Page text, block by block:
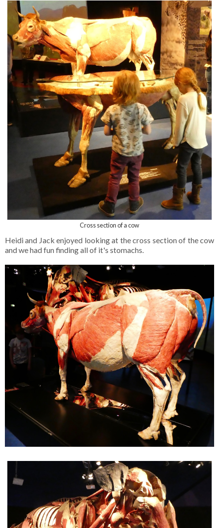
Cross section of a cow
Heidi and Jack enjoyed looking at the cross section of the cow
and we had fun finding all of it's stomachs.